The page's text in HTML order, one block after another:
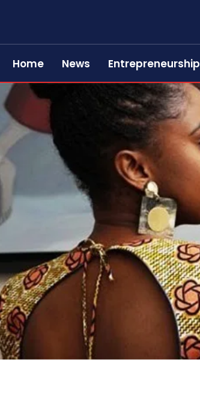
Home News Entrepreneurship